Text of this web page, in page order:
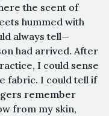
the scent of
hummed with
always tell—
had arrived. After
I could sense
fabric. I could tell if
remember
from my skin,